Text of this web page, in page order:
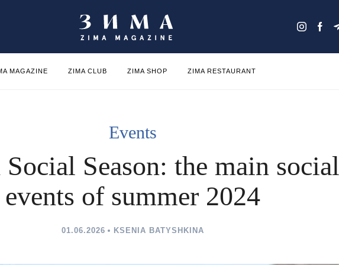
MAGAZINE ZIMA CLUB ZIMA SHOP ZIMA RESTAURANT
Events
Season: the main social
events of summer 2024
01.06.2026 KSENIA BATYSHKINA